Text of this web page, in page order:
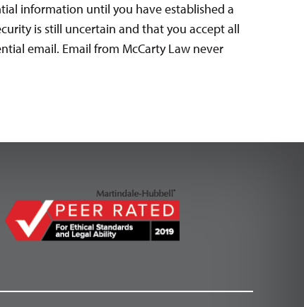
information until you have established a
is still uncertain and that you accept all
email. Email from McCarty Law never